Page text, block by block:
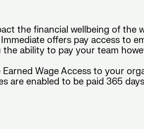
the financial wellbeing of the
offers pay access to
ability to pay your team
Wage Access to your
are enabled to be paid 365